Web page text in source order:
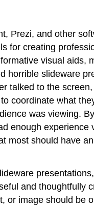
Prezi, and other
for creating
visual aids,
horrible slideware
talked to the
coordinate what
was viewing.
enough experience
most should have
and thoughtfully
or image should be